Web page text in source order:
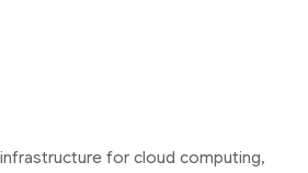
for cloud computing,